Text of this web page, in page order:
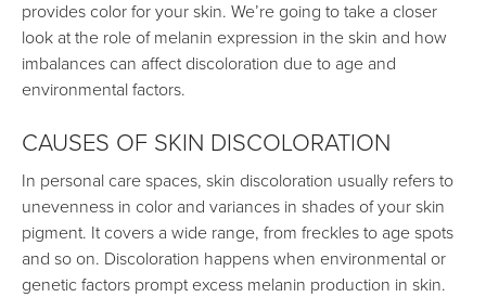
provides color for your skin. We’re going to take a closer
look at the role of melanin expression in the skin and how
imbalances can affect discoloration due to age and
environmental factors.
CAUSES OF SKIN DISCOLORATION
In personal care spaces, skin discoloration usually refers to
unevenness in color and variances in shades of your skin
pigment. It covers a wide range, from freckles to age spots
and so on. Discoloration happens when environmental or
genetic factors prompt excess melanin production in skin.